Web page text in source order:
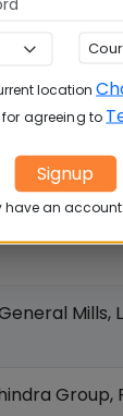
in TISS
Mills,
Group,
location
agreeing to
Signup
have an